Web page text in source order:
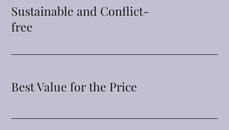
Sustainable and Conflict-
free
Best Value for the Price